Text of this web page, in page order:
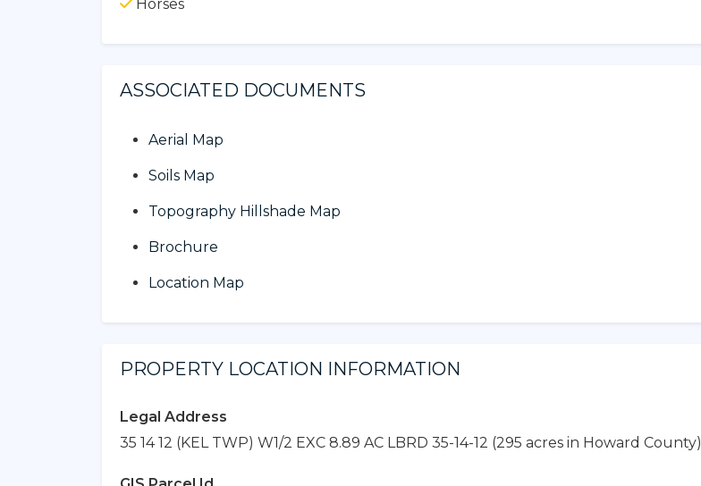
Horses
ASSOCIATED DOCUMENTS
Aerial Map
Soils Map
Topography Hillshade Map
Brochure
Location Map
PROPERTY LOCATION INFORMATION
Legal Address
35 14 12 (KEL TWP) W1/2 EXC 8.89 AC LBRD 35-14-12 (295 acres in Howard County)